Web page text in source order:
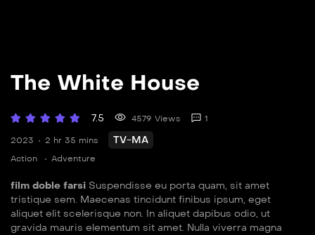
The White House
7.5 4579 Views 1
2023 2 hr 35 mins TV-MA
Action Adventure
film doble farsi Suspendisse eu porta quam, sit amet
tristique sem. Maecenas tincidunt finibus ipsum, eget
aliquet elit scelerisque non. In aliquet dapibus odio, ut
gravida mauris elementum sit amet. Nulla viverra magna